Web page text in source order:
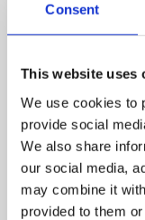
Consent
This website uses
We use cookies to
provide social
We also share
our social media,
may combine it
provided to them